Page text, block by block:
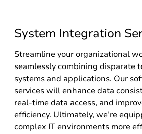
System Integration
Streamline your organizational
seamlessly combining disparate
systems and applications. Our
services will enhance data
real-time data access, and
efficiency. Ultimately, we’re
complex IT environments more